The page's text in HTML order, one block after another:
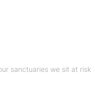
sanctuaries we sit at risk